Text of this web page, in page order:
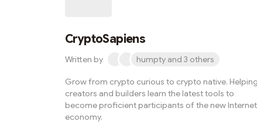
CryptoSapiens
Written by humpty and 3 others
Grow from crypto curious to crypto native.
creators and builders learn the latest tools to
become proficient participants of the new Internet
economy.